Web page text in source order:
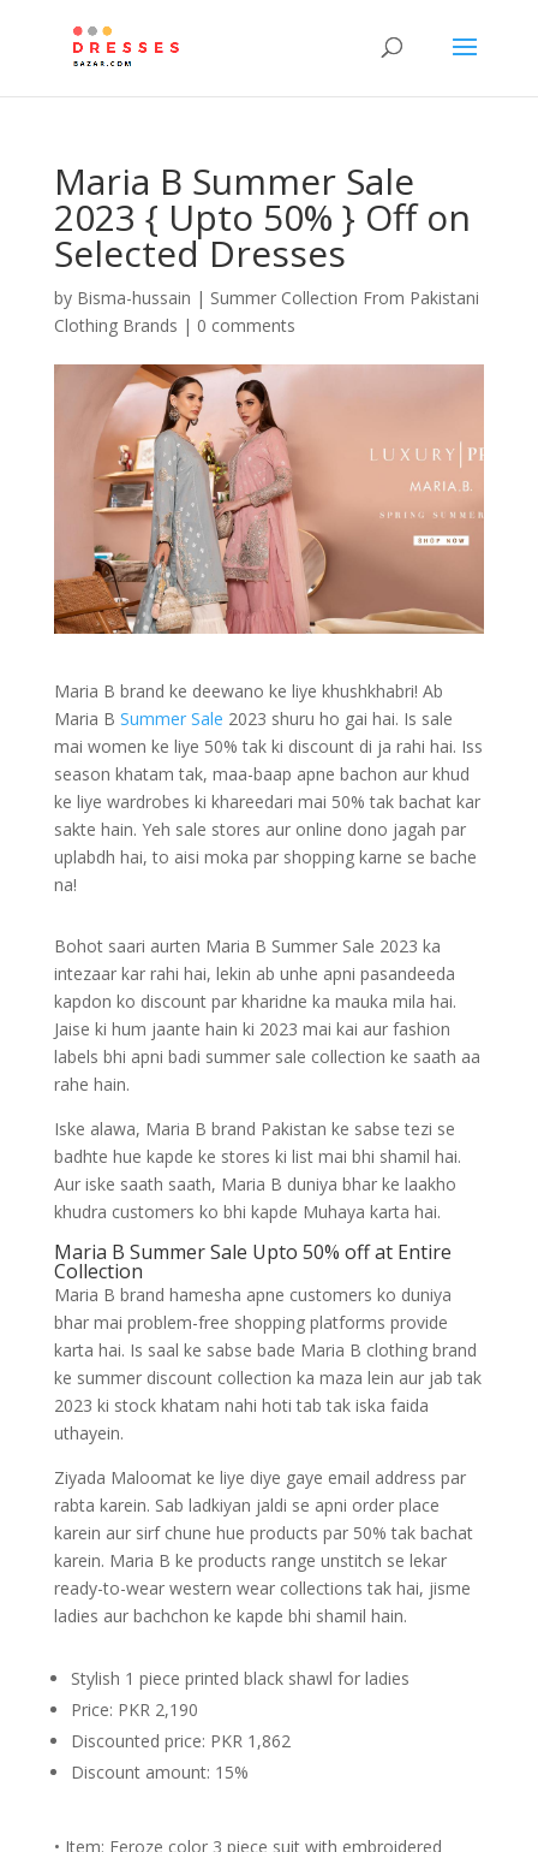
Maria B Summer Sale
2023 { Upto 50% } Off on
Selected Dresses
by Bisma-hussain | Summer Collection From Pakistani
Clothing Brands | 0 comments
Maria B brand ke deewano ke liye khushkhabri! Ab
Maria B Summer Sale 2023 shuru ho gai hai. Is sale
mai women ke liye 50% tak ki discount di ja rahi hai. Iss
season khatam tak, maa-baap apne bachon aur khud
ke liye wardrobes ki khareedari mai 50% tak bachat kar
sakte hain. Yeh sale stores aur online dono jagah par
uplabdh hai, to aisi moka par shopping karne se bache
na!
Bohot saari aurten Maria B Summer Sale 2023 ka
intezaar kar rahi hai, lekin ab unhe apni pasandeeda
kapdon ko discount par kharidne ka mauka mila hai.
Jaise ki hum jaante hain ki 2023 mai kai aur fashion
labels bhi apni badi summer sale collection ke saath aa
rahe hain.
Iske alawa, Maria B brand Pakistan ke sabse tezi se
badhte hue kapde ke stores ki list mai bhi shamil hai.
Aur iske saath saath, Maria B duniya bhar ke laakho
khudra customers ko bhi kapde Muhaya karta hai.
Maria B Summer Sale Upto 50% off at Entire
Collection
Maria B brand hamesha apne customers ko duniya
bhar mai problem-free shopping platforms provide
karta hai. Is saal ke sabse bade Maria B clothing brand
ke summer discount collection ka maza lein aur jab tak
2023 ki stock khatam nahi hoti tab tak iska faida
uthayein.
Ziyada Maloomat ke liye diye gaye email address par
rabta karein. Sab ladkiyan jaldi se apni order place
karein aur sirf chune hue products par 50% tak bachat
karein. Maria B ke products range unstitch se lekar
ready-to-wear western wear collections tak hai, jisme
ladies aur bachchon ke kapde bhi shamil hain.
Stylish 1 piece printed black shawl for ladies
Price: PKR 2,190
Discounted price: PKR 1,862
Discount amount: 15%
• Item: Feroze color 3 piece suit with embroidered